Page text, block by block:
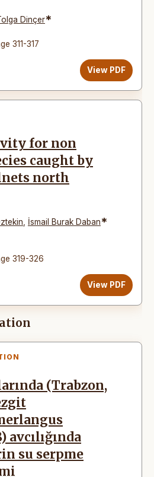
Dinçer*
311-317
View PDF
for non
caught by
north
İsmail Burak Daban*
319-326
View PDF
(Trabzon,
avcılığında
su serpme